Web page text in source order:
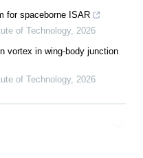
for spaceborne ISAR
of Technology, 2026
vortex in wing-body junction
of Technology, 2026